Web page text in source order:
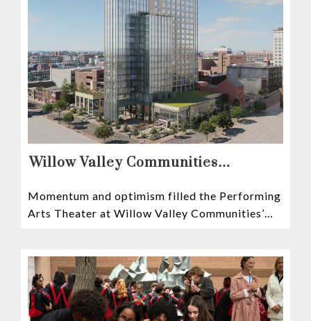
Willow Valley Communities
Announces Mosaic Timeline “Bold,
prudent, and responsible”
Momentum and optimism filled the Performing
Arts Theater at Willow Valley Communities’